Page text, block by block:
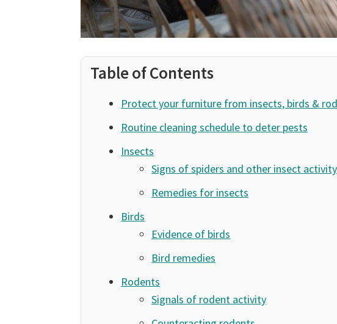
Table of Contents
Protect your furniture from insects, birds &
Routine cleaning schedule to deter pests
Insects
Signs of spiders and other insect activity
Remedies for insects
Birds
Evidence of birds
Bird remedies
Rodents
Signals of rodent activity